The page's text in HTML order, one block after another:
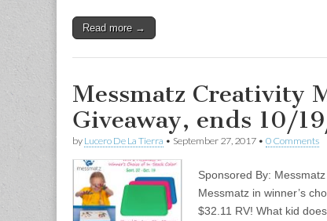
Read more →
Messmatz Creativity
Giveaway, ends 10/
by Lucero De La Tierra • September 27, 2017 • 0 Comments
Sponsored By:
Messmatz in winner’s
$32.11 RV! What kid